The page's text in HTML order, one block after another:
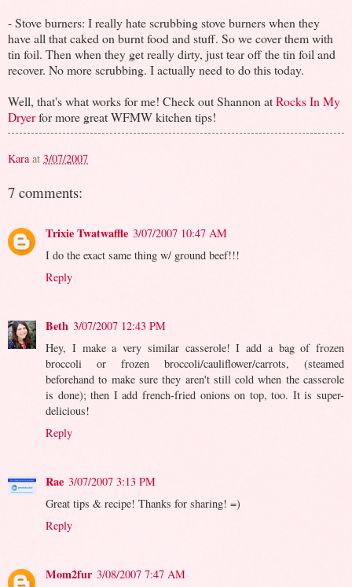
- Stove burners: I really hate scrubbing stove burners when they
have all that caked on burnt food and stuff. So we cover them with
tin foil. Then when they get really dirty, just tear off the tin foil and
recover. No more scrubbing. I actually need to do this today.
Well, that's what works for me! Check out Shannon atRocks In My
Dryerfor more great WFMW kitchen tips!
Kara at 3/07/2007
7 comments:
Trixie Twatwaffle 3/07/2007 10:47 AM
I do the exact same thing w/ ground beef!!!
Reply
Beth 3/07/2007 12:43 PM
Hey, I make a very similar casserole! I add a bag of frozen
broccoli or frozen broccoli/cauliflower/carrots, (steamed
beforehand to make sure they aren't still cold when the casserole
is done); then I add french-fried onions on top, too. It is super-
delicious!
Reply
Rae 3/07/2007 3:13 PM
Great tips & recipe! Thanks for sharing! =)
Reply
Mom2fur 3/08/2007 7:47 AM